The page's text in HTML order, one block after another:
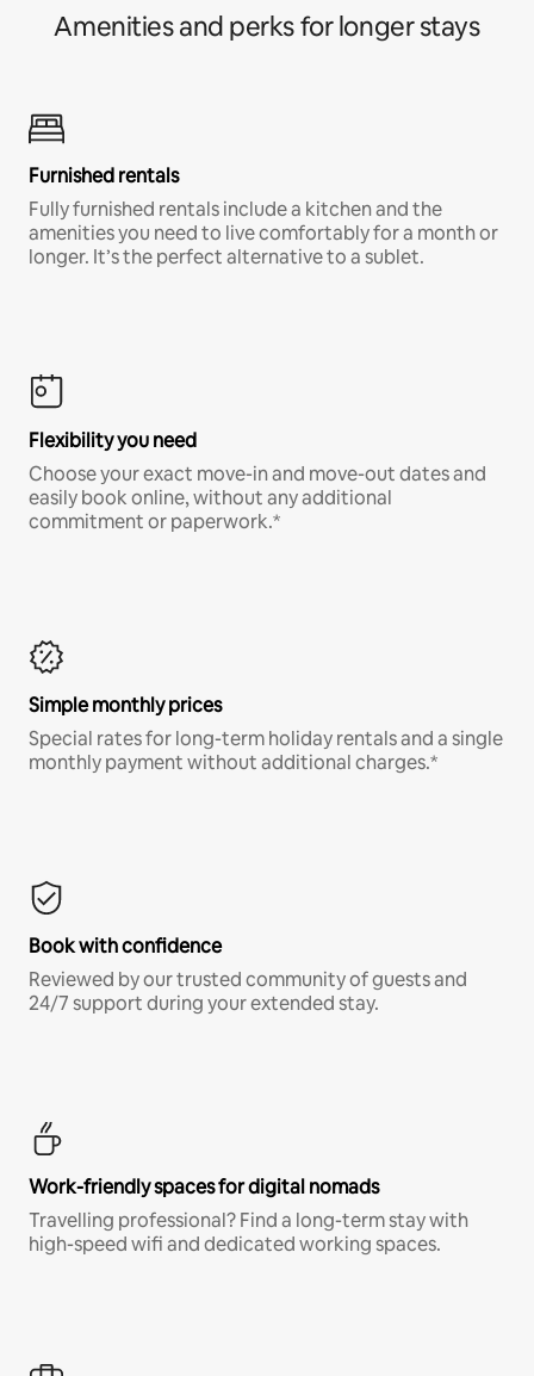
Amenities and perks for longer stays
Furnished rentals
Fully furnished rentals include a kitchen and the
amenities you need to live comfortably for a month or
longer. It’s the perfect alternative to a sublet.
Flexibility you need
Choose your exact move-in and move-out dates and
easily book online, without any additional
commitment or paperwork.*
Simple monthly prices
Special rates for long-term holiday rentals and a single
monthly payment without additional charges.*
Book with confidence
Reviewed by our trusted community of guests and
24/7 support during your extended stay.
Work-friendly spaces for digital nomads
Travelling professional? Find a long-term stay with
high-speed wifi and dedicated working spaces.